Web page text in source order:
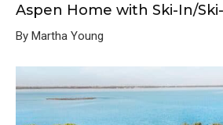
Aspen Home with Ski-In/
By Martha Young